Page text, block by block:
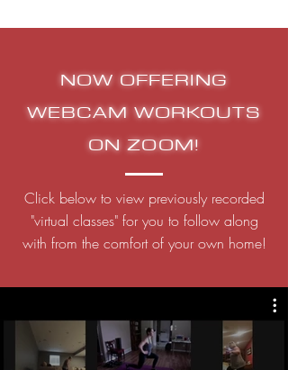
NOW OFFERING
WEBCAM WORKOUTS
ON ZOOM!
Click below to view previously recorded
"virtual classes" for you to follow along
with from the comfort of your own home!